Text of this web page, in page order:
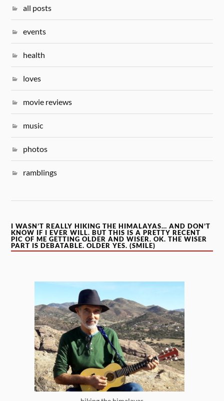
all posts
events
health
loves
movie reviews
music
photos
ramblings
I WASN’T REALLY HIKING THE HIMALAYAS… AND DON’T
KNOW IF I EVER WILL. BUT THIS IS A PRETTY RECENT
PIC OF ME GETTING OLDER AND WISER. OK. THE WISER
PART IS DEBATABLE. OLDER YES. (SMILE)